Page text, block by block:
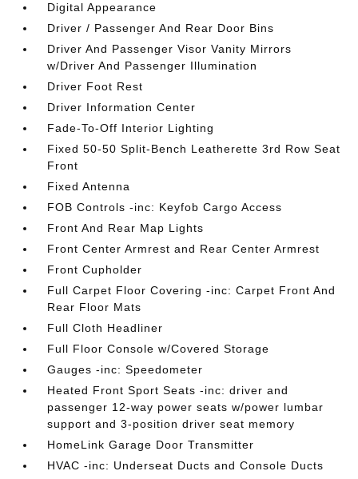
Digital Appearance
Driver / Passenger And Rear Door Bins
Driver And Passenger Visor Vanity Mirrors
w/Driver And Passenger Illumination
Driver Foot Rest
Driver Information Center
Fade-To-Off Interior Lighting
Fixed 50-50 Split-Bench Leatherette 3rd Row Seat
Front
Fixed Antenna
FOB Controls -inc: Keyfob Cargo Access
Front And Rear Map Lights
Front Center Armrest and Rear Center Armrest
Front Cupholder
Full Carpet Floor Covering -inc: Carpet Front And
Rear Floor Mats
Full Cloth Headliner
Full Floor Console w/Covered Storage
Gauges -inc: Speedometer
Heated Front Sport Seats -inc: driver and
passenger 12-way power seats w/power lumbar
support and 3-position driver seat memory
HomeLink Garage Door Transmitter
HVAC -inc: Underseat Ducts and Console Ducts